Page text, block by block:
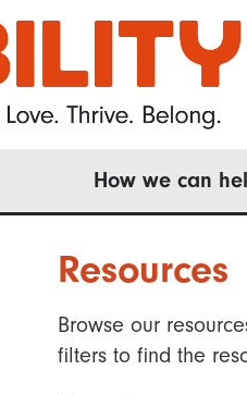
How we can
Resources
Browse our
filters to find the